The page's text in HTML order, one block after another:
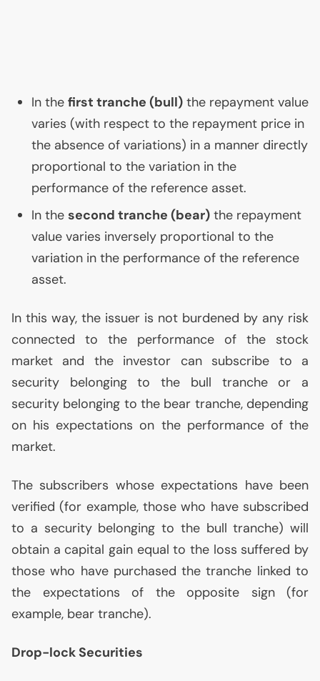
In the first tranche (bull) the repayment value
varies (with respect to the repayment price in
the absence of variations) in a manner directly
proportional to the variation in the
performance of the reference asset.
In the second tranche (bear) the repayment
value varies inversely proportional to the
variation in the performance of the reference
asset.
In this way, the issuer is not burdened by any risk
connected to the performance of the stock
market and the investor can subscribe to a
security belonging to the bull tranche or a
security belonging to the bear tranche, depending
on his expectations on the performance of the
market.
The subscribers whose expectations have been
verified (for example, those who have subscribed
to a security belonging to the bull tranche) will
obtain a capital gain equal to the loss suffered by
those who have purchased the tranche linked to
the expectations of the opposite sign (for
example, bear tranche).
Drop-lock Securities